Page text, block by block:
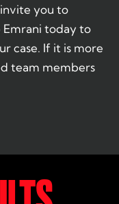
you to
Emrani today to
case. If it is more
team members